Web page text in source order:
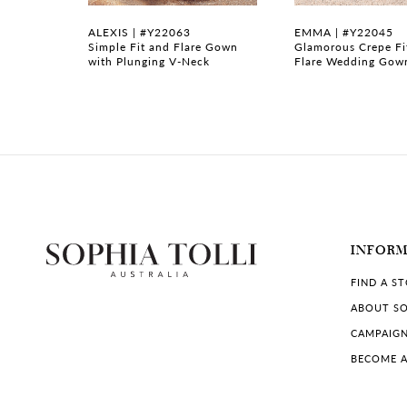
8
13
ALEXIS | #Y22063
Simple Fit and Flare Gown
with Plunging V-Neck
EMMA | #Y22045
Glamorous Crepe
Flare Wedding
FIND A
ABOUT
BECOME